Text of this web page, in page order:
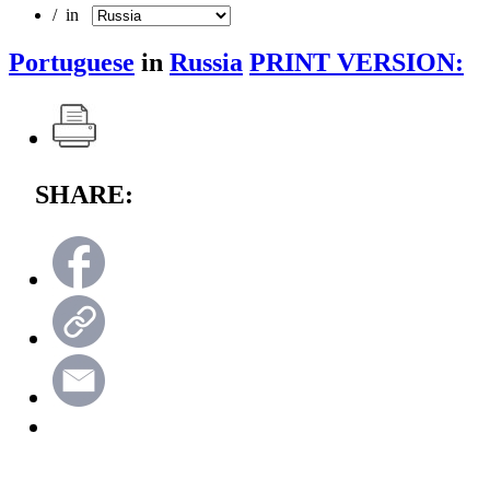
/ in
Portuguese in Russia PRINT VERSION:
SHARE: